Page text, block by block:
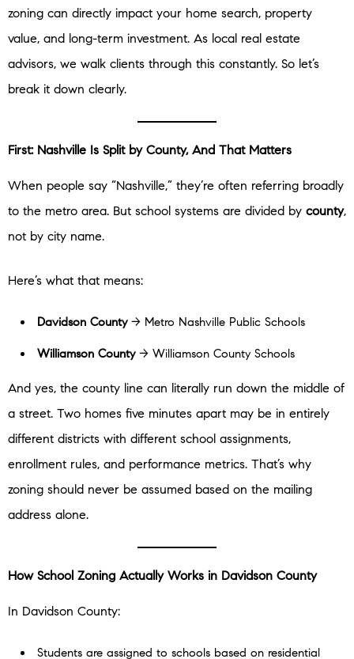
zoning can directly impact your home search, property
value, and long-term investment. As local real estate
advisors, we walk clients through this constantly. So let’s
break it down clearly.
First: Nashville Is Split by County, And That Matters
When people say “Nashville,” they’re often referring broadly
to the metro area. But school systems are divided by county,
not by city name.
Here’s what that means:
Davidson County→ Metro Nashville Public Schools
Williamson County→ Williamson County Schools
And yes, the county line can literally run down the middle of
a street. Two homes five minutes apart may be in entirely
different districts with different school assignments,
enrollment rules, and performance metrics. That’s why
zoning should never be assumed based on the mailing
address alone.
How School Zoning Actually Works in Davidson County
In Davidson County:
Students are assigned to schools based on residential